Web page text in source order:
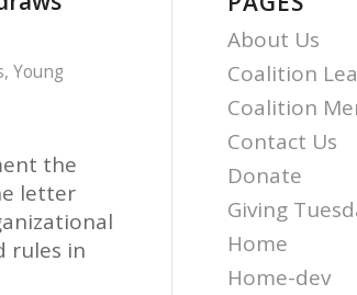
, Young
the
letter
rules in
About Us
Coalition
Coalition
Contact Us
Donate
Giving
Home
Home-dev